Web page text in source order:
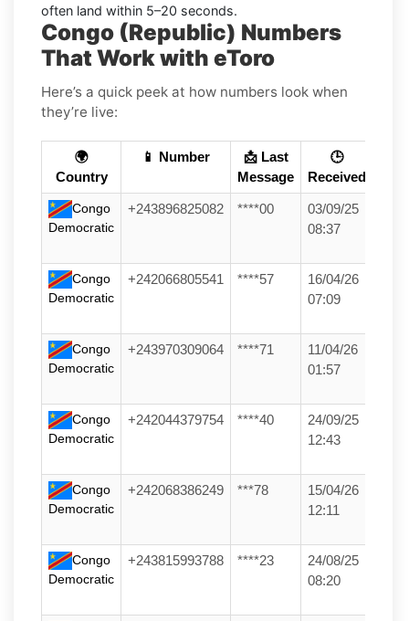
often land within 5–20 seconds.
Congo (Republic) Numbers
That Work with eToro
Here’s a quick peek at how numbers look when
they’re live:
🌍
Country
📱 Number
📩 Last
Message
🕒
Received
Congo
Democratic
+243896825082 ****00
03/09/25
08:37
Congo
Democratic
+242066805541 ****57
16/04/26
07:09
Congo
Democratic
+243970309064 ****71
11/04/26
01:57
Congo
Democratic
+242044379754 ****40
24/09/25
12:43
Congo
Democratic
+242068386249 ***78
15/04/26
12:11
Congo
Democratic
+243815993788 ****23
24/08/25
08:20